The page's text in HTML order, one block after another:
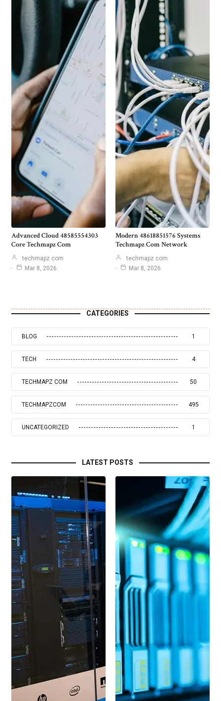
Advanced Cloud 48585554303
Core Techmapz Com
techmapz com
Mar 8, 2026
Modern 48618851576 Systems
Techmapz Com Network
techmapz com
Mar 8, 2026
CATEGORIES
BLOG 1
TECH 4
TECHMAPZ COM 50
TECHMAPZCOM 495
UNCATEGORIZED 1
LATEST POSTS